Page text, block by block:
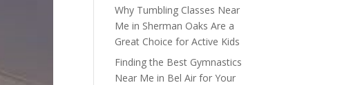
Why Tumbling Classes Near
Me in Sherman Oaks Are a
Great Choice for Active Kids
Finding the Best Gymnastics
Near Me in Bel Air for Your